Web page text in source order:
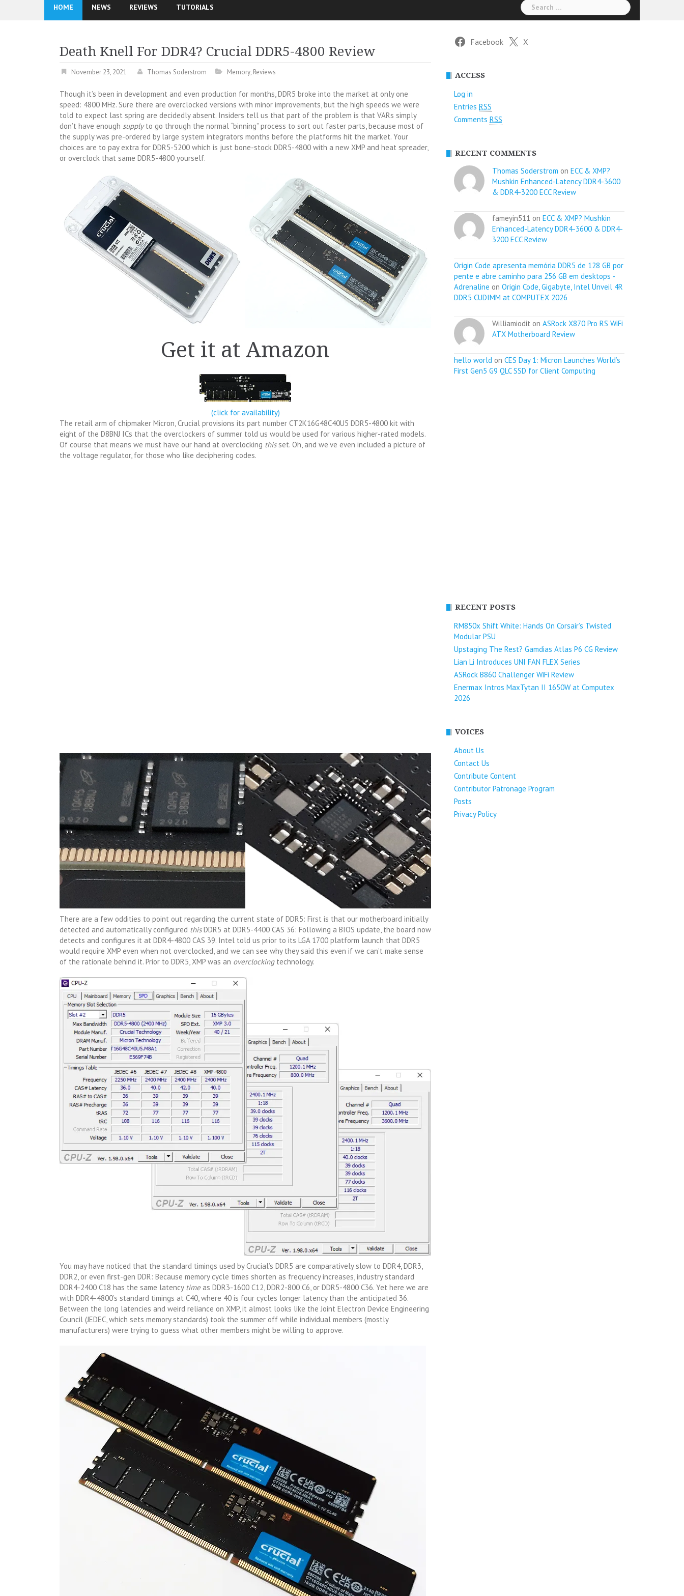
HOME NEWS REVIEWS TUTORIALS
Search
for:
Death Knell For DDR4? Crucial DDR5-4800 Review
November 23, 2021 Thomas Soderstrom Memory, Reviews
Though it’s been in development and even production for months, DDR5 broke into the market at only one
speed: 4800 MHz. Sure there are overclocked versions with minor improvements, but the high speeds we were
told to expect last spring are decidedly absent. Insiders tell us that part of the problem is that VARs simply
don’t have enough supplyto go through the normal “binning” process to sort out faster parts, because most of
the supply was pre-ordered by large system integrators months before the platforms hit the market. Your
choices are to pay extra for DDR5-5200 which is just bone-stock DDR5-4800 with a new XMP and heat spreader,
or overclock that same DDR5-4800 yourself.
Get it at Amazon
(click for availability)
The retail arm of chipmaker Micron, Crucial provisions its part number CT2K16G48C40U5 DDR5-4800 kit with
eight of the D8BNJ ICs that the overclockers of summer told us would be used for various higher-rated models.
Of course that means we must have our hand at overclocking thisset. Oh, and we’ve even included a picture of
the voltage regulator, for those who like deciphering codes.
There are a few oddities to point out regarding the current state of DDR5: First is that our motherboard initially
detected and automatically configured thisDDR5 at DDR5-4400 CAS 36: Following a BIOS update, the board now
detects and configures it at DDR4-4800 CAS 39. Intel told us prior to its LGA 1700 platform launch that DDR5
would require XMP even when not overclocked, and we can see why they said this even if we can’t make sense
of the rationale behind it. Prior to DDR5, XMP was an overclockingtechnology.
You may have noticed that the standard timings used by Crucial’s DDR5 are comparatively slow to DDR4, DDR3,
DDR2, or even first-gen DDR: Because memory cycle times shorten as frequency increases, industry standard
DDR4-2400 C18 has the same latency timeas DDR3-1600 C12, DDR2-800 C6, or DDR5-4800 C36. Yet here we are
with DDR4-4800’s standard timings at C40, where 40 is four cycles longer latency than the anticipated 36.
Between the long latencies and weird reliance on XMP, it almost looks like the Joint Electron Device Engineering
Council (JEDEC, which sets memory standards) took the summer off while individual members (mostly
manufacturers) were trying to guess what other members might be willing to approve.
Facebook X
ACCESS
Log in
Entries RSS
Comments RSS
RECENT COMMENTS
Thomas Soderstrom on ECC & XMP?
Mushkin Enhanced-Latency DDR4-3600
& DDR4-3200 ECC Review
fameyin511 on ECC & XMP? Mushkin
Enhanced-Latency DDR4-3600 & DDR4-
3200 ECC Review
Origin Code apresenta memória DDR5 de 128 GB por
pente e abre caminho para 256 GB em desktops -
Adrenaline on Origin Code, Gigabyte, Intel Unveil 4R
DDR5 CUDIMM at COMPUTEX 2026
Williamiodit on ASRock X870 Pro RS WiFi
ATX Motherboard Review
hello world on CES Day 1: Micron Launches World’s
First Gen5 G9 QLC SSD for Client Computing
RECENT POSTS
RM850x Shift White: Hands On Corsair’s Twisted
Modular PSU
Upstaging The Rest? Gamdias Atlas P6 CG Review
Lian Li Introduces UNI FAN FLEX Series​
ASRock B860 Challenger WiFi Review
Enermax Intros MaxTytan II 1650W at Computex
2026
VOICES
About Us
Contact Us
Contribute Content
Contributor Patronage Program
Posts
Privacy Policy